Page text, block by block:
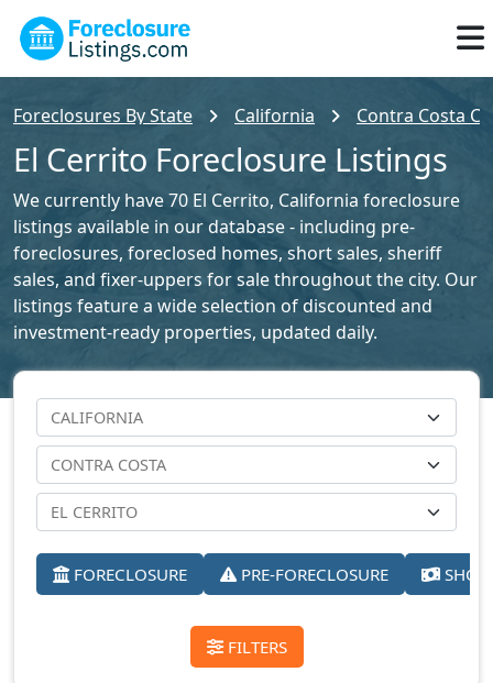
Foreclosures By State California Contra Costa
El Cerrito Foreclosure Listings
We currently have 70 El Cerrito, California foreclosure
listings available in our database - including pre-
foreclosures, foreclosed homes, short sales, sheriff
sales, and fixer-uppers for sale throughout the city. Our
listings feature a wide selection of discounted and
investment-ready properties, updated daily.
FORECLOSURE PRE-FORECLOSURE
FILTERS